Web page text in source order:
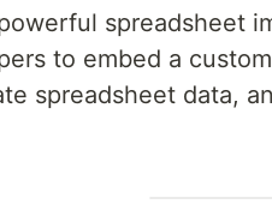
spreadsheet
to embed a
spreadsheet data,